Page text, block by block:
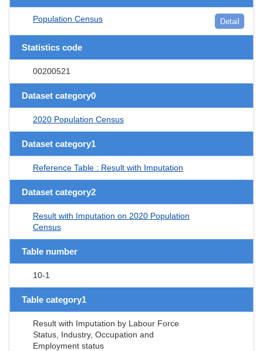
Population Census Detail
Statistics code
00200521
Dataset category0
2020 Population Census
Dataset category1
Reference Table : Result with Imputation
Dataset category2
Result with Imputation on 2020 Population
Census
Table number
10-1
Table category1
Result with Imputation by Labour Force
Status, Industry, Occupation and
Employment status